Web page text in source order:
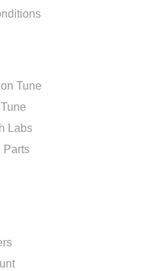
Tune
Labs
Parts